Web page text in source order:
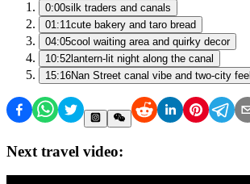
0:00silk traders and canals
01:11 cute bakery and taro bread
04:05cool waiting area and quirky decor
10:52 lantern-lit night along the canal
15:16Nan Street canal vibe and two-city feel
Next travel video: